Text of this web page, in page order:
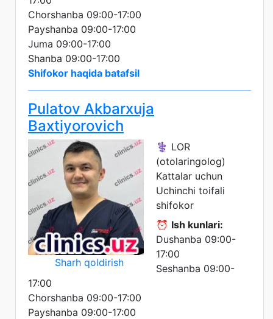
Chorshanba 09:00-17:00
Payshanba 09:00-17:00
Juma 09:00-17:00
Shanba 09:00-17:00
Shifokor haqida batafsil
Pulatov Akbarxuja
Baxtiyorovich
Sharh qoldirish
⚕️ LOR
(otolaringolog)
Kattalar uchun
Uchinchi toifali
shifokor
⏰ Ish kunlari:
Dushanba 09:00-
17:00
Seshanba 09:00-
17:00
Chorshanba 09:00-17:00
Payshanba 09:00-17:00